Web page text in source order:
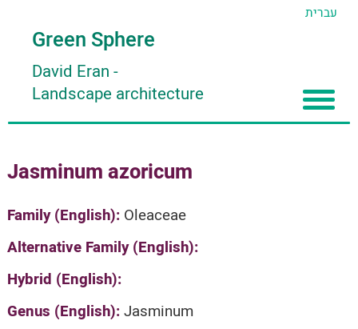
עברית
Green Sphere
David Eran -
Landscape architecture
About
About David Eran
About HORTIDAT Tool
Articles
Search plants
'סגור תפריט'
Jasminum azoricum
Family (English): Oleaceae
Alternative Family (English):
Hybrid (English):
Genus (English):Jasminum